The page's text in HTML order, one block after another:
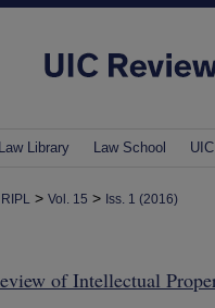
Law Library Law School
RIPL > Vol. 15 > Iss. 1 (2016)
of Intellectual